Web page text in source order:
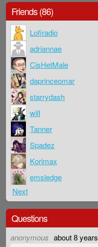
Friends (86)
Lofiradio
adriannae
CisHetMale
daprinceomar
starrydash
wilI
Tanner
Spadez
Korimax
emsledge
Next
Questions
anonymous about 8 years